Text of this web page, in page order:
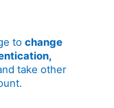
to change
take other